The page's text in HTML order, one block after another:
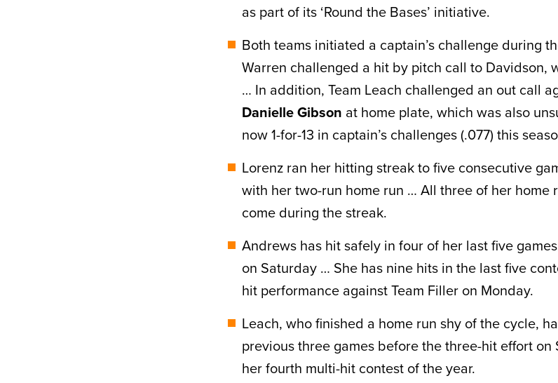
as part of its ‘Round the Bases’ initiative.
Both teams initiated a captain’s challenge during
Warren challenged a hit by pitch call to Davidson,
… In addition, Team Leach challenged an out call
Danielle Gibson at home plate, which was also
now 1-for-13 in captain’s challenges (.077) this
Lorenz ran her hitting streak to five consecutive
with her two-run home run … All three of her home
come during the streak.
Andrews has hit safely in four of her last five
on Saturday … She has nine hits in the last five
hit performance against Team Filler on Monday.
Leach, who finished a home run shy of the cycle,
previous three games before the three-hit effort
her fourth multi-hit contest of the year.